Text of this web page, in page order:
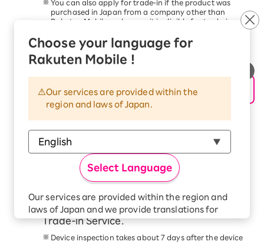
Choose your language for
Rakuten Mobile !
Our services are provided within the
region and laws of Japan.
Select Language
Our services are provided within the region and
laws of Japan and we provide translations for
your convenience.
The Japanese version of our websites and
You can also apply for trade-in if the product was
purchased in Japan from a company other than
Rakuten Mobile, as long as it is eligible for trade-in.
eligible for this campaign.
This service is available only to customers aged 18
and older.
Schedule a pickup date and time, and
hand over your device to the delivery
person within 14 days of applying for the
trade-in.
Please follow the steps in the
Guide
At the scheduled time, our delivery staff will come to
your address. Please have the device ready and hand
it to the delivery staff.
Check your email for the trade-in price
confirmation from the Smartphone
Trade-in Service.
Device inspection takes about 7 days after the device